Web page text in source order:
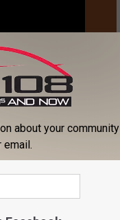
would be smaller, but
brisket reuben
impacted by people
find a way to do it in
about your community
email.